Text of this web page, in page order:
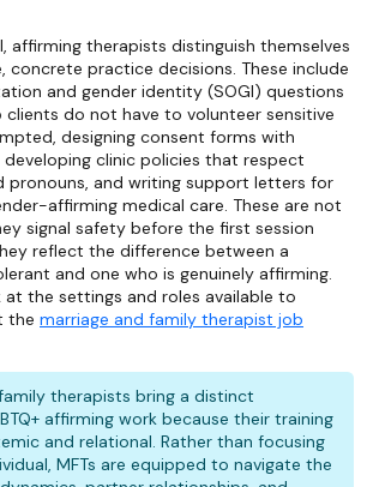
affirming therapists distinguish themselves
concrete practice decisions. These include
and gender identity (SOGI) questions
clients do not have to volunteer sensitive
designing consent forms with
developing clinic policies that respect
pronouns, and writing support letters for
affirming medical care. These are not
signal safety before the first session
reflect the difference between a
and one who is genuinely affirming.
at the settings and roles available to
the marriage and family therapist job
therapists bring a distinct
affirming work because their training
and relational. Rather than focusing
MFTs are equipped to navigate the